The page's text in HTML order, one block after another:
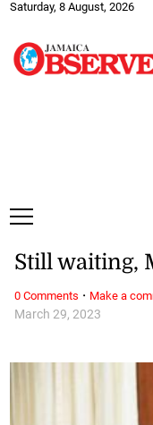
Saturday, 8 August, 2026
March 29, 2023
Still waiting,
0 Comments · Make a